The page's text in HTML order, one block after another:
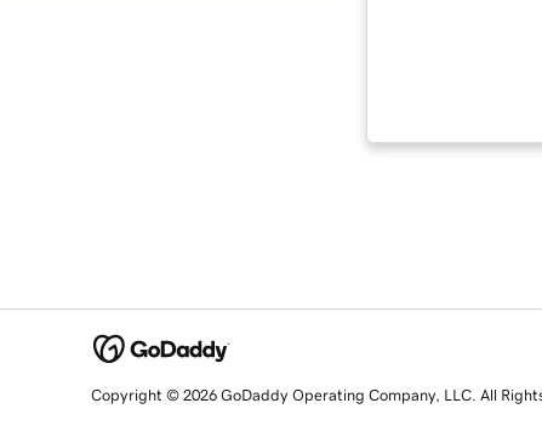
Copyright © 2026 GoDaddy Operating Company, LLC. All Rights